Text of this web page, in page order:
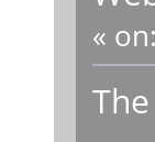
« on: